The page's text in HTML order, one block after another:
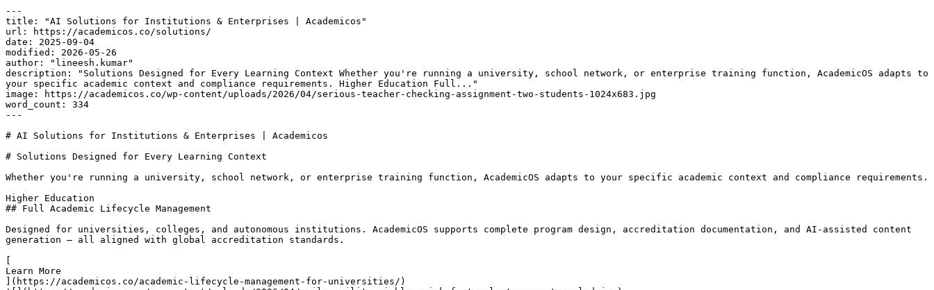
---
title: "AI Solutions for Institutions & Enterprises | Academicos"
url: https://academicos.co/solutions/
date: 2025-09-04
modified: 2026-05-26
author: "lineesh.kumar"
description: "Solutions Designed for Every Learning Context Whether you're running a university, school network, or enterprise training function, AcademicOS adapts to
your specific academic context and compliance requirements. Higher Education Full..."
image: https://academicos.co/wp-content/uploads/2026/04/serious-teacher-checking-assignment-two-students-1024x683.jpg
word_count: 334
---
# AI Solutions for Institutions & Enterprises | Academicos
# Solutions Designed for Every Learning Context
Whether you're running a university, school network, or enterprise training function, AcademicOS adapts to your specific academic context and compliance requirements.
Higher Education
## Full Academic Lifecycle Management
Designed for universities, colleges, and autonomous institutions. AcademicOS supports complete program design, accreditation documentation, and AI-assisted content
generation — all aligned with global accreditation standards.
Learn More
](https://academicos.co/academic-lifecycle-management-for-universities/)